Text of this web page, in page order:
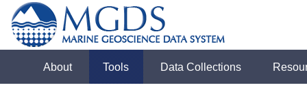
About Tools Data Collections